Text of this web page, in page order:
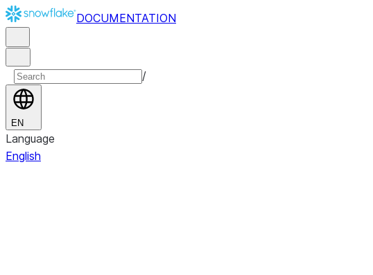
DOCUMENTATION
/
EN
Language
English